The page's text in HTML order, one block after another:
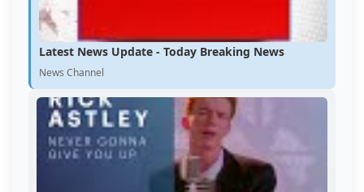
Latest News Update - Today Breaking News
News Channel